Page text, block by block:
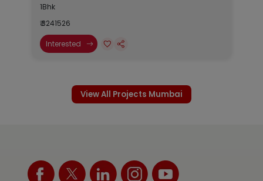
1Bhk
₹ 3241526
Interested
View All Projects Mumbai